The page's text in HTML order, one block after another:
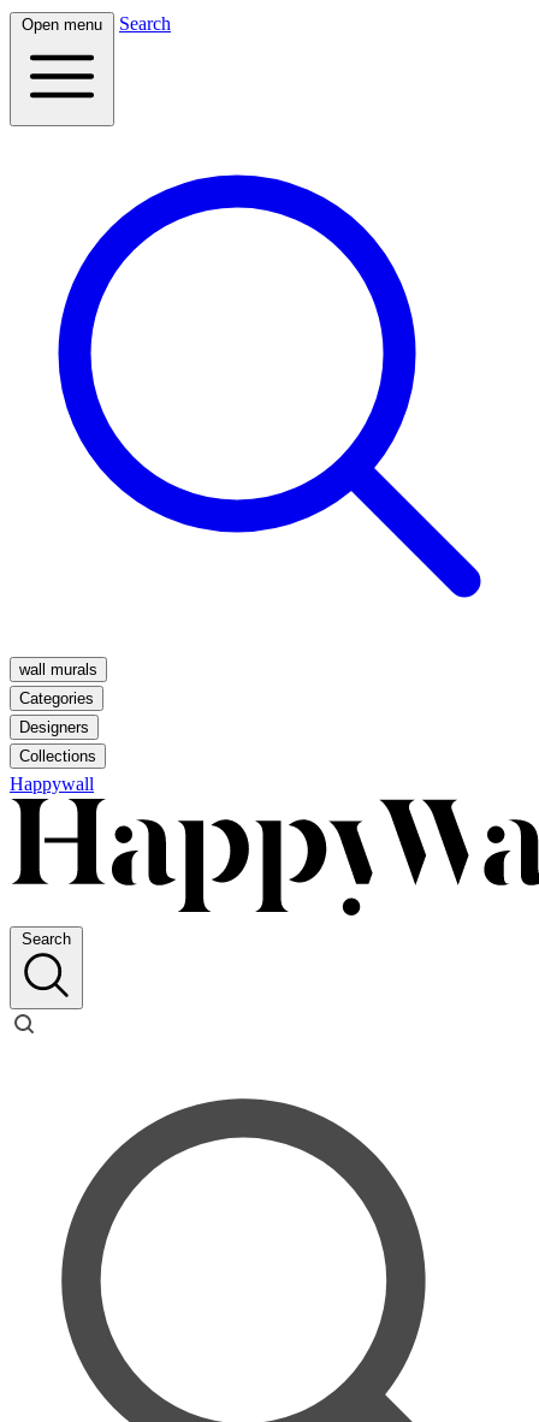
Open menu Search
wall murals
Categories
Designers
Collections
Happywall
Search